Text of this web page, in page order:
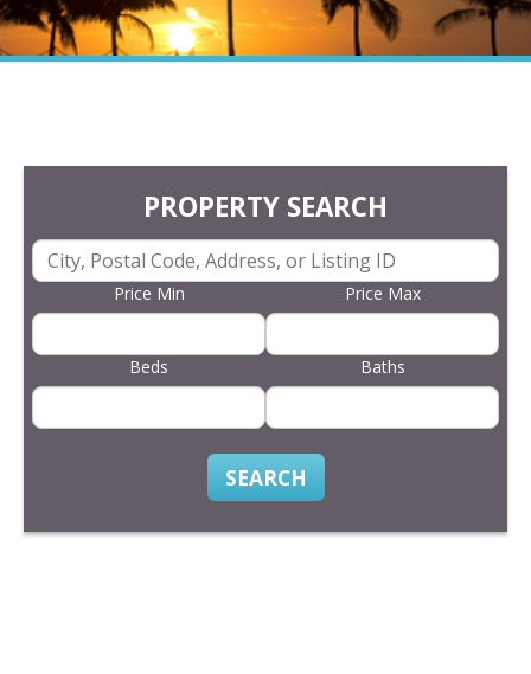
PROPERTY SEARCH
Price Min Price Max
Beds Baths
SEARCH